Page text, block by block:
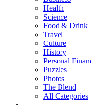
Health
Science
Food & Drink
Travel
Culture
History
Personal
Puzzles
Photos
The Blend
All Categories